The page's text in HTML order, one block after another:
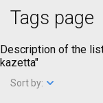
Tags page
Description of the
kazetta"
Sort by: